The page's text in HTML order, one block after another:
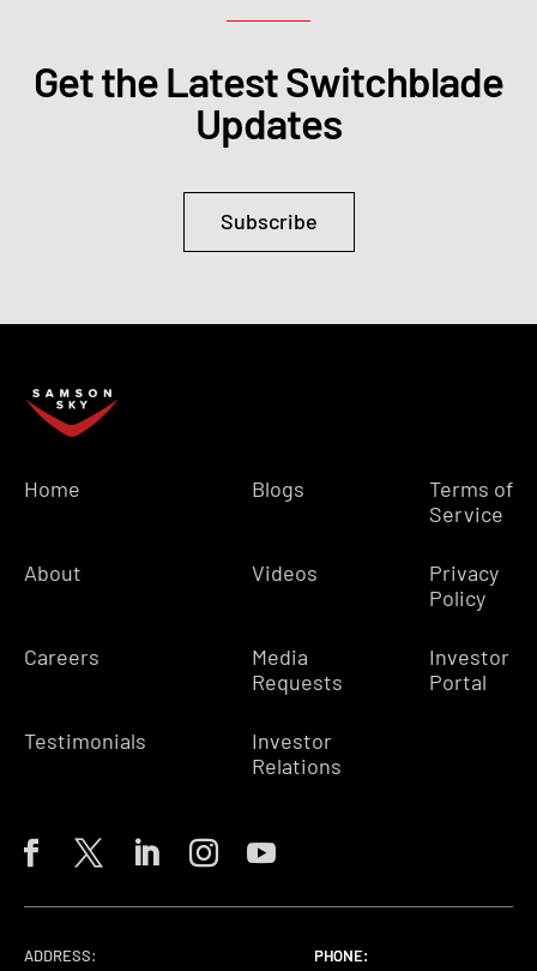
Get the Latest Switchblade
Updates
Subscribe
Home
About
Careers
Testimonials
Blogs
Videos
Media
Requests
Investor
Relations
Terms of
Service
Privacy
Policy
Investor
Portal
ADDRESS: PHONE:
PHONE:
PHONE: